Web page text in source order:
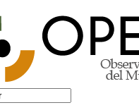
de búsqueda